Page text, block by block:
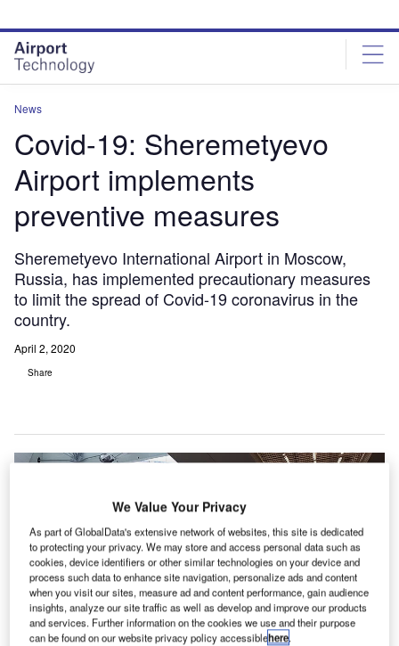
site
menu
page
content
News
Covid-19: Sheremetyevo
Airport implements
preventive measures
Sheremetyevo International Airport in Moscow,
Russia, has implemented precautionary measures
to limit the spread of Covid-19 coronavirus in the
country.
April 2, 2020
Share
We Value Your Privacy
As part of GlobalData's extensive network of websites, this site is dedicated
to protecting your privacy. We may store and access personal data such as
cookies, device identifiers or other similar technologies on your device and
process such data to enhance site navigation, personalize ads and content
when you visit our sites, measure ad and content performance, gain audience
insights, analyze our site traffic as well as develop and improve our products
and services. Further information on the cookies we use and their purpose
can be found on our website privacy policy accessiblehere.